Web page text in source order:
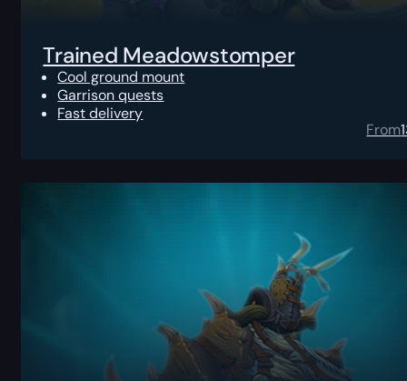
Trained Meadowstomper
Cool ground mount
Garrison quests
Fast delivery
From